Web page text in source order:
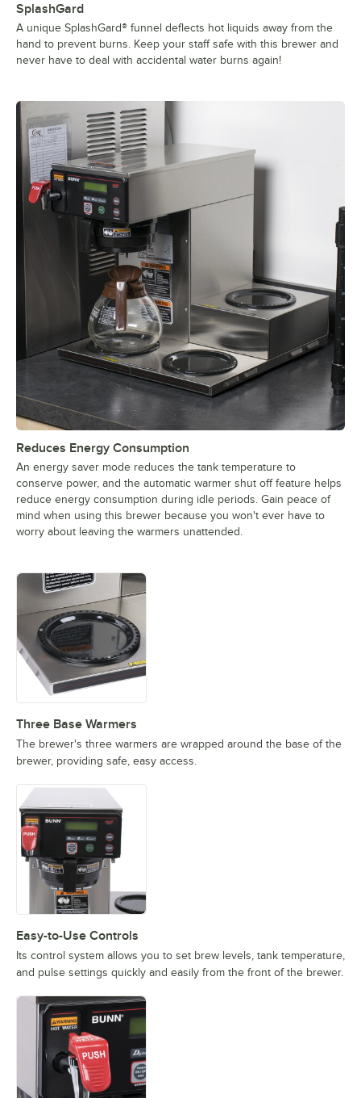
SplashGard
A unique SplashGard® funnel deflects hot liquids away from the
hand to prevent burns. Keep your staff safe with this brewer and
never have to deal with accidental water burns again!
Reduces Energy Consumption
An energy saver mode reduces the tank temperature to
conserve power, and the automatic warmer shut off feature helps
reduce energy consumption during idle periods. Gain peace of
mind when using this brewer because you won't ever have to
worry about leaving the warmers unattended.
Three Base Warmers
The brewer's three warmers are wrapped around the base of the
brewer, providing safe, easy access.
Easy-to-Use Controls
Its control system allows you to set brew levels, tank temperature,
and pulse settings quickly and easily from the front of the brewer.